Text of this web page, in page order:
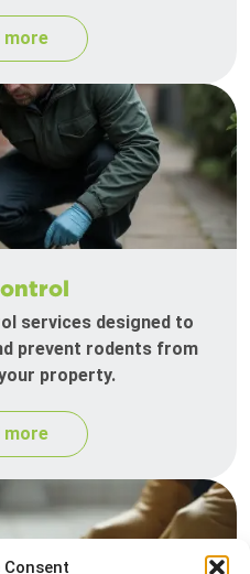
Consent
more
services designed to
prevent rodents from
property.
more